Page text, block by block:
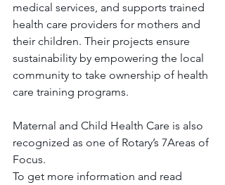
medical services, and supports trained
health care providers for mothers and
their children. Their projects ensure
sustainability by empowering the local
community to take ownership of health
care training programs.
Maternal and Child Health Care is also
recognized as one of Rotary’s 7Areas of
Focus.
To get more information and read